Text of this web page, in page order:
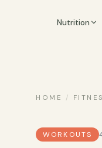
Nutrition
HOME /
WORKOUTS